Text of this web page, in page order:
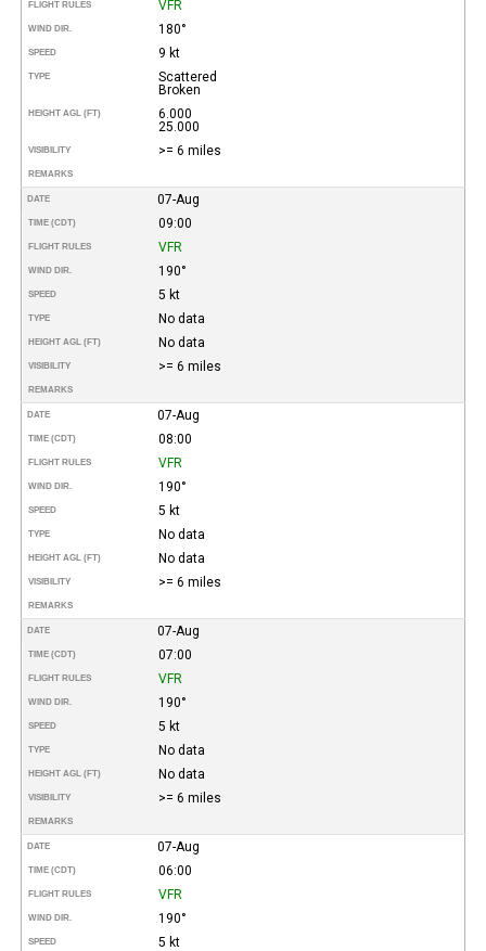
FLIGHT RULES VFR
WIND DIR. 180°
SPEED 9 kt
TYPE
Scattered
Broken
HEIGHT AGL (FT)
6.000
25.000
VISIBILITY >= 6 miles
REMARKS
DATE 07-Aug
TIME (CDT) 09:00
FLIGHT RULES VFR
WIND DIR. 190°
SPEED 5 kt
TYPE No data
HEIGHT AGL (FT) No data
VISIBILITY >= 6 miles
REMARKS
DATE 07-Aug
TIME (CDT) 08:00
FLIGHT RULES VFR
WIND DIR. 190°
SPEED 5 kt
TYPE No data
HEIGHT AGL (FT) No data
VISIBILITY >= 6 miles
REMARKS
DATE 07-Aug
TIME (CDT) 07:00
FLIGHT RULES VFR
WIND DIR. 190°
SPEED 5 kt
TYPE No data
HEIGHT AGL (FT) No data
VISIBILITY >= 6 miles
REMARKS
DATE 07-Aug
TIME (CDT) 06:00
FLIGHT RULES VFR
WIND DIR. 190°
SPEED 5 kt